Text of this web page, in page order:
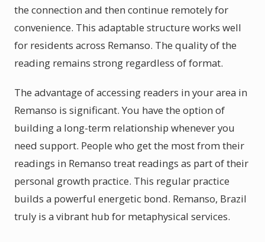
the connection and then continue remotely for
convenience. This adaptable structure works well
for residents across Remanso. The quality of the
reading remains strong regardless of format.
The advantage of accessing readers in your area in
Remanso is significant. You have the option of
building a long-term relationship whenever you
need support. People who get the most from their
readings in Remanso treat readings as part of their
personal growth practice. This regular practice
builds a powerful energetic bond. Remanso, Brazil
truly is a vibrant hub for metaphysical services.